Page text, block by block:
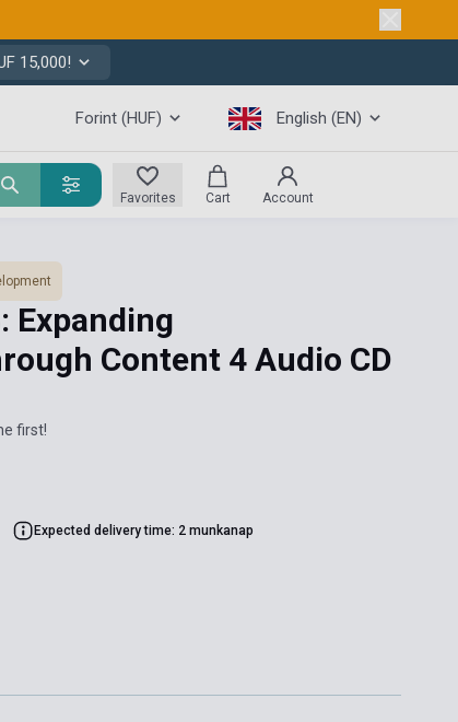
15,000!
Forint (HUF) English (EN)
Favorites Cart Account
Expanding
Content 4 Audio CD
first!
Expected delivery time: 2 munkanap